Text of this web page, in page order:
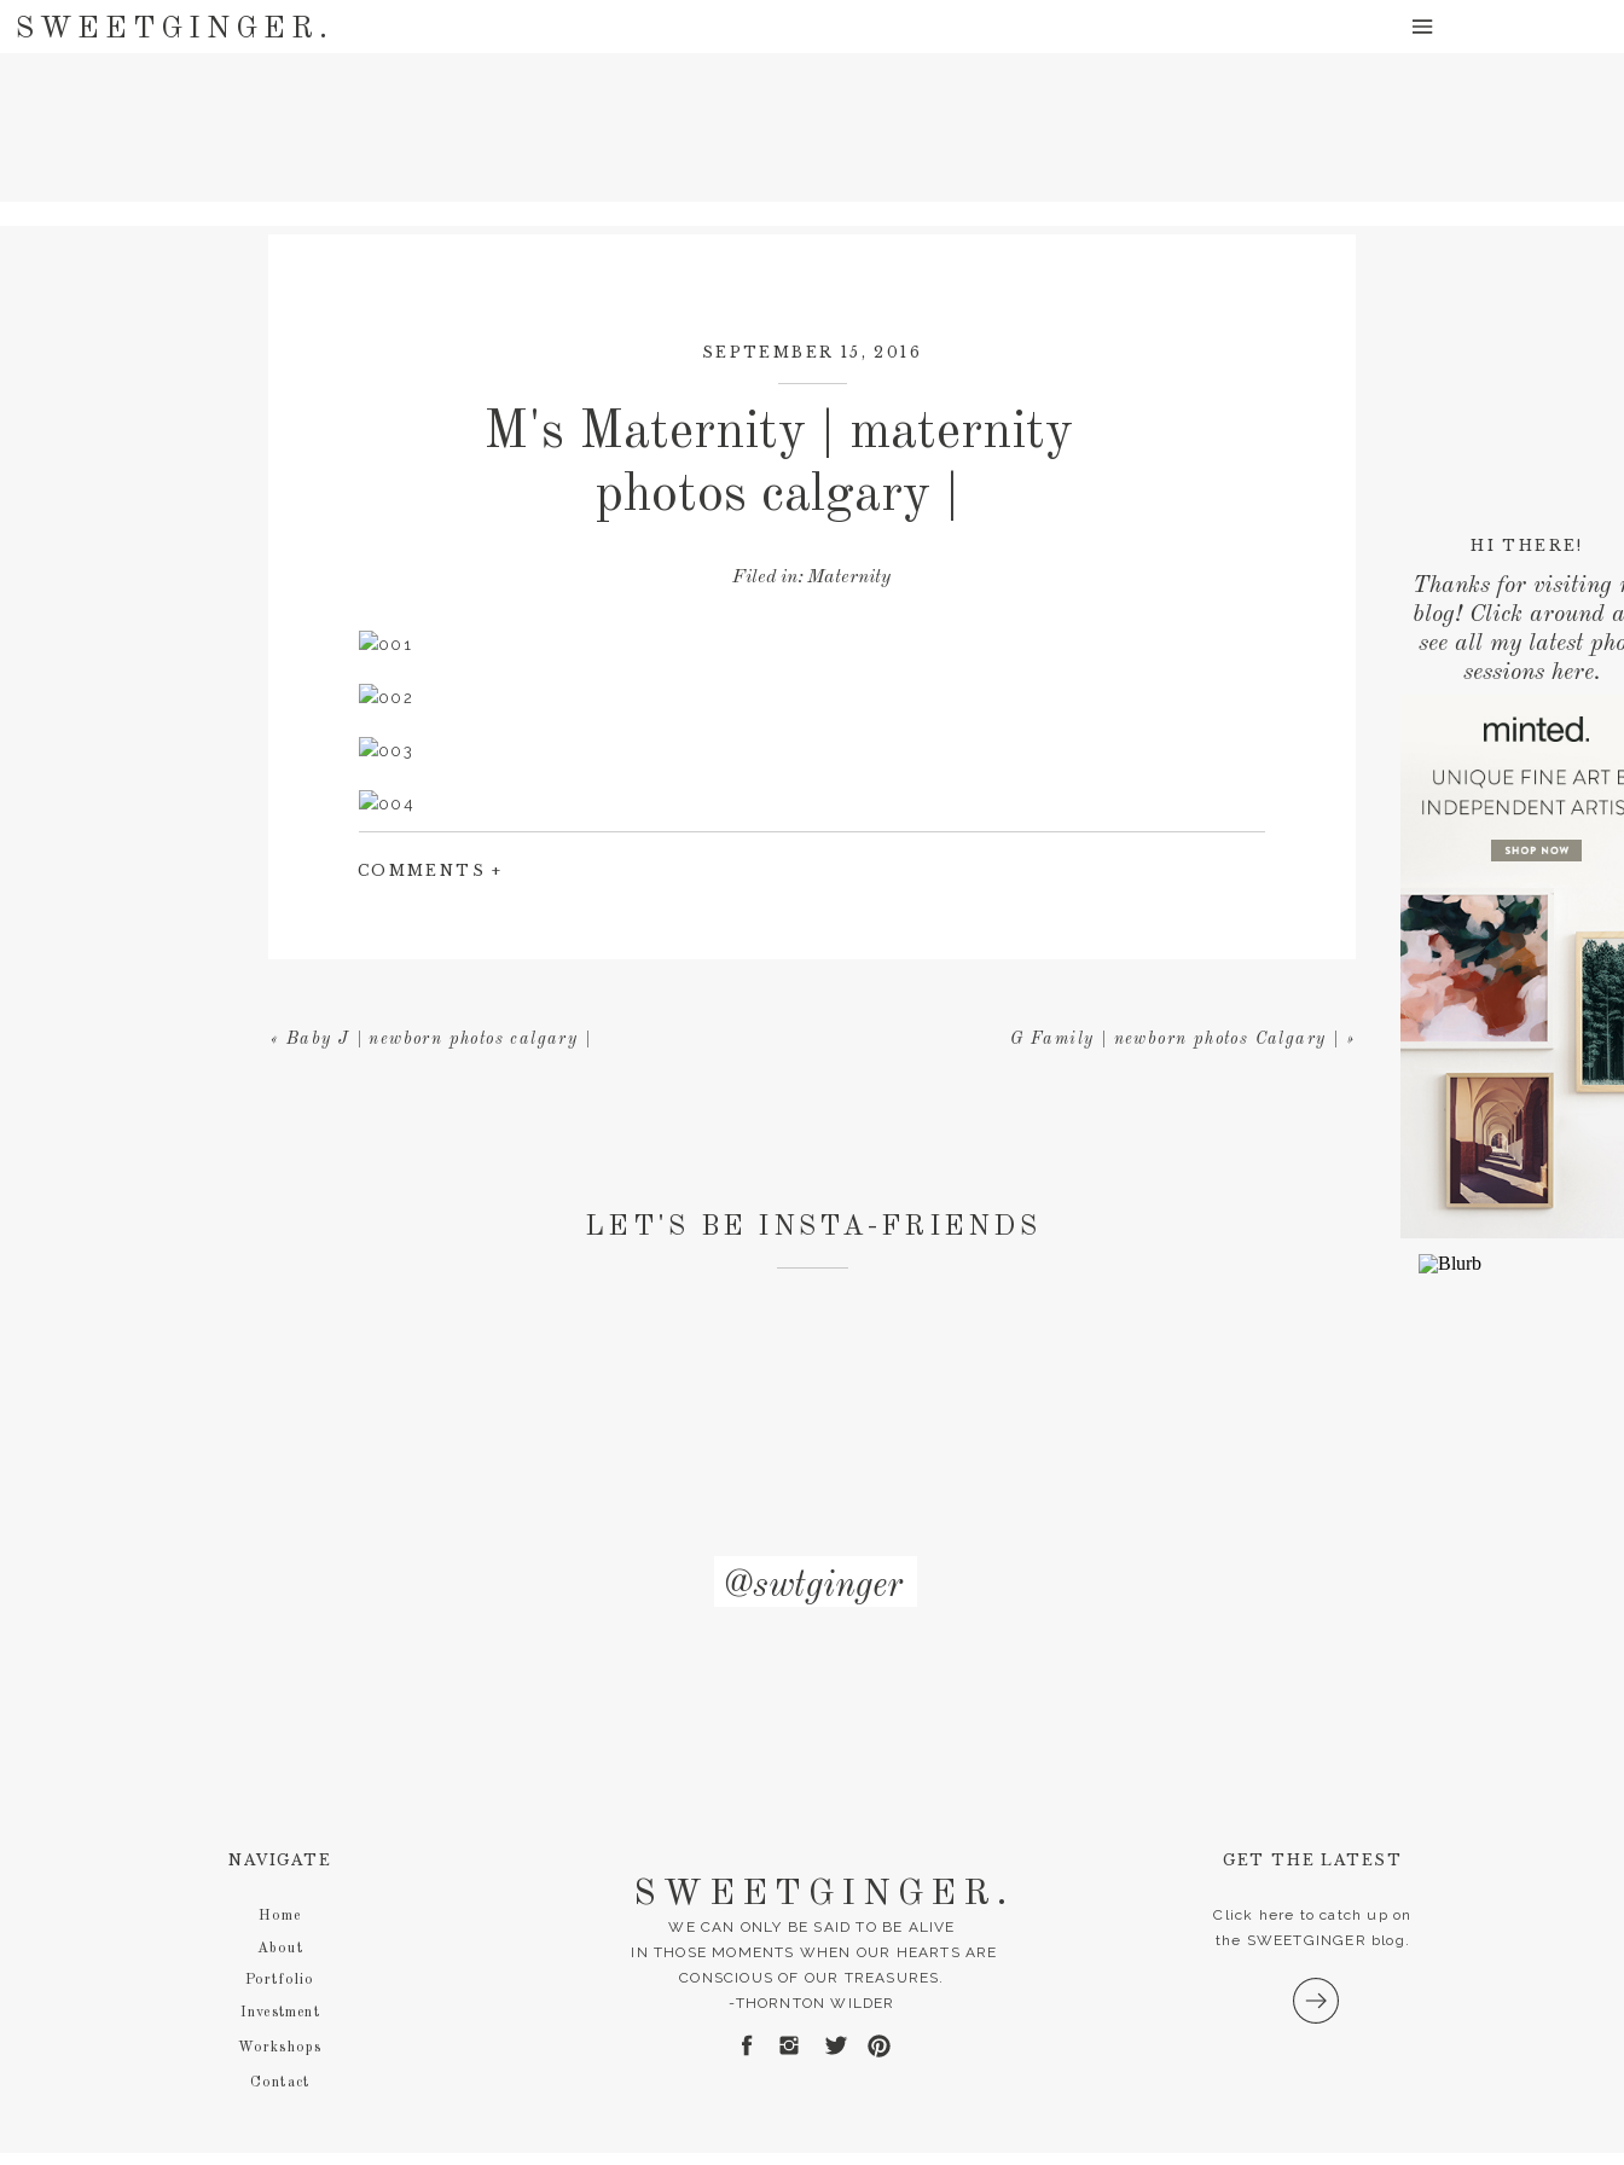
SWEETGINGER.
HI THERE!
Thanks for visiting
blog! Click around
see all my latest
sessions here.
M's Maternity | maternity
photos calgary |
SEPTEMBER 15, 2016
Filed in:Maternity
COMMENTS +
G Family | newborn photos Calgary | »
« Baby J | newborn photos calgary |
LET'S BE INSTA-FRIENDS
@swtginger
Contact
Investment
Workshops
Portfolio
About
Home
SWEETGINGER.
WE CAN ONLY BE SAID TO BE ALIVE
IN THOSE MOMENTS WHEN OUR HEARTS ARE
CONSCIOUS OF OUR TREASURES.
-THORNTON WILDER
Click here to catch up on
the SWEETGINGER blog.
GET THE LATEST
NAVIGATE